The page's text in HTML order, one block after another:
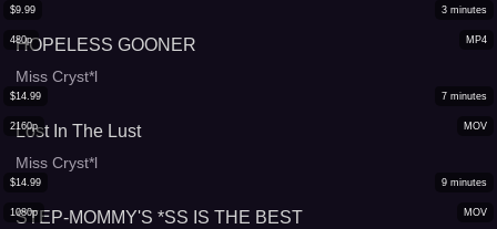
MP4
480p
$9.99 3 minutes
HOPELESS GOONER
Miss Cryst*l
MOV
2160p
$14.99 7 minutes
Lost In The Lust
Miss Cryst*l
MOV
1080p
$14.99 9 minutes
STEP-MOMMY'S *SS IS THE BEST